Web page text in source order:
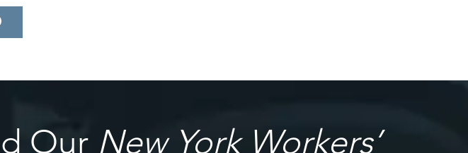
Our New York Workers’